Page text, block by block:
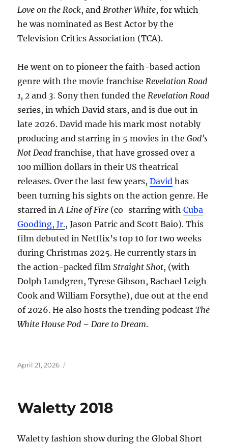
Love on the Rock, and Brother White, for which
he was nominated as Best Actor by the
Television Critics Association (TCA).
He went on to pioneer the faith-based action
genre with the movie franchise Revelation Road
1, 2and 3. Sony then funded the Revelation Road
series, in which David stars, and is due out in
late 2026. David made his mark most notably
producing and starring in 5 movies in theGod’s
Not Dead franchise, that have grossed over a
100 million dollars in their US theatrical
releases. Over the last few years,David has
been turning his sights on the action genre. He
starred inA Line of Fire (co-starring withCuba
Gooding, Jr., Jason Patric and Scott Baio). This
film debuted in Netflix’s top 10 for two weeks
during Christmas 2025. He currently stars in
the action-packed filmStraight Shot, (with
Dolph Lundgren, Tyrese Gibson, Rachael Leigh
Cook and William Forsythe), due out at the end
of 2026. He also hosts the trending podcastThe
White House Pod – Dare to Dream.
Posted
April 21, 2026
Waletty 2018
Waletty fashion show during the Global Short